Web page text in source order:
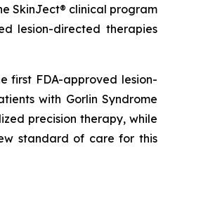
SkinJect® clinical program
lesion-directed therapies
first FDA-approved lesion-
with Gorlin Syndrome
precision therapy, while
standard of care for this